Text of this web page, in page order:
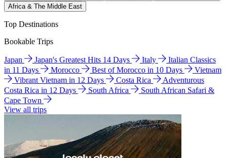
Africa & The Middle East
Top Destinations
Bookable Trips
Japan Japan's Greatest Hits 14 Days Italy
Italian Classics
in 11 Days
Morocco Best of Morocco in 10 Days
Vietnam
Vibrant Vietnam in 12 Days
Costa Rica
Adventurous
Costa Rica in 12 Days
South Africa
South African Safari &
Cape Town
View all trips